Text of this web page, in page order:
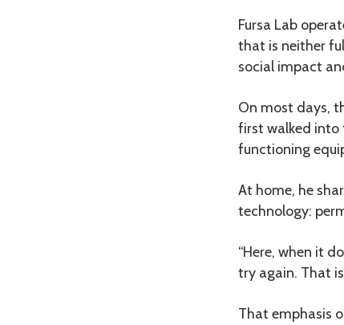
Fursa Lab
that is neither
social impact
On most days,
first walked into
functioning
At home, he
technology:
“Here, when it
try again. That
That emphasis